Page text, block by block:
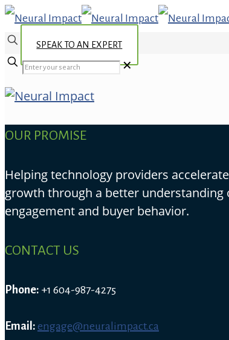
SPEAK TO AN EXPERT
✕
OUR PROMISE
Helping technology providers
growth through a better understanding
engagement and buyer behavior.
CONTACT US
Phone: +1 604-987-4275
Email: engage@neuralimpact.ca